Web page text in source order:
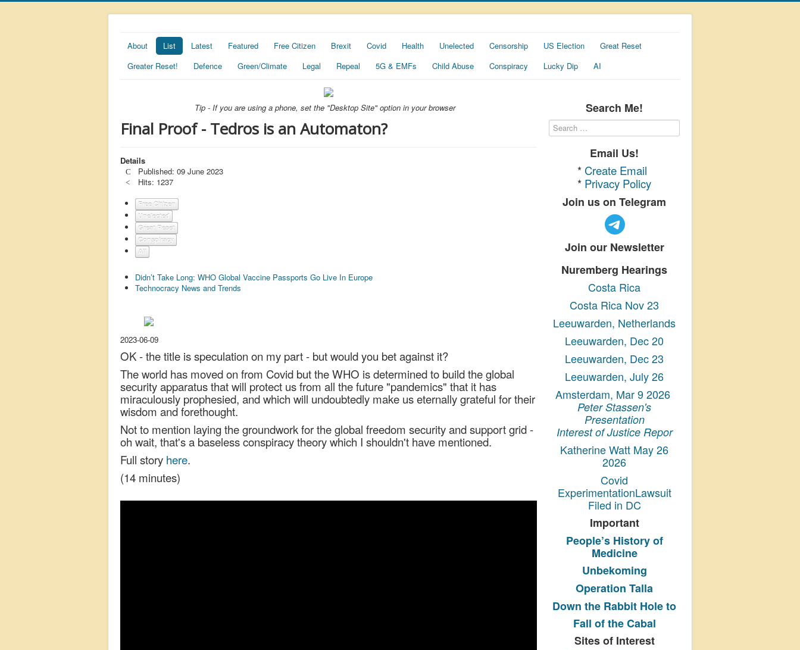
About List Latest Featured Free Citizen Brexit Covid Health Unelected Censorship US Election
Great Reset
Greater Reset!
Defence Green/Climate Legal Repeal 5G & EMFs Child Abuse Conspiracy Lucky Dip AI
Tip - If you are using a phone, set the "Desktop Site" option in your browser
Final Proof - Tedros is an Automaton?
Details
Published: 09 June 2023
Hits: 1237
Free Citizen
Unelected
Great Reset
Conspiracy
All
Didn’t Take Long: WHO Global Vaccine Passports Go Live In Europe
Technocracy News and Trends
2023-06-09
OK - the title is speculation on my part - but would you bet against it?
The world has moved on from Covid but the WHO is determined to build the global
security apparatus that will protect us from all the future "pandemics" that it has
miraculously prophesied, and which will undoubtedly make us eternally grateful for their
wisdom and forethought.
Not to mention laying the groundwork for the global freedom security and support grid -
oh wait, that's a baseless conspiracy theory which I shouldn't have mentioned.
Full story here.
(14 minutes)
Search Me!
Email Us!
* Create Email
* Privacy Policy
Join us on Telegram
Join our Newsletter
Nuremberg Hearings
Costa Rica
Costa Rica Nov 23
Leeuwarden, Netherlands
Leeuwarden, Dec 20
Leeuwarden, Dec 23
Leeuwarden, July 26
Amsterdam, Mar 9 2026
Peter Stassen's
Presentation
Interest of Justice Repor
Katherine Watt May 26
2026
Covid
ExperimentationLawsuit
Filed in DC
Important
People’s Historyof
Medicine
Unbekoming
Operation Talla
Down the Rabbit Hole to
Fall of the Cabal
Sites of Interest